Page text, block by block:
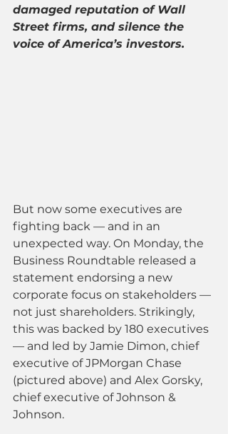
damaged reputation of Wall
Street firms, and silence the
voice of America’s investors.
But now some executives are
fighting back — and in an
unexpected way. On Monday, the
Business Roundtable released a
statement endorsing a new
corporate focus on stakeholders —
not just shareholders. Strikingly,
this was backed by 180 executives
— and led by Jamie Dimon, chief
executive of JPMorgan Chase
(pictured above) and Alex Gorsky,
chief executive of Johnson &
Johnson.